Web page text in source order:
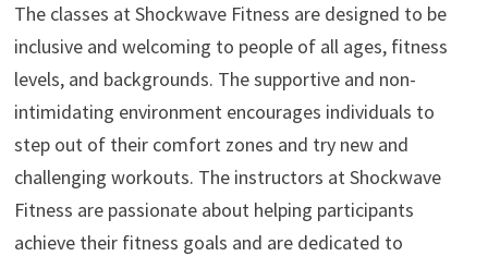
The classes at Shockwave Fitness are designed to be
inclusive and welcoming to people of all ages, fitness
levels, and backgrounds. The supportive and non-
intimidating environment encourages individuals to
step out of their comfort zones and try new and
challenging workouts. The instructors at Shockwave
Fitness are passionate about helping participants
achieve their fitness goals and are dedicated to